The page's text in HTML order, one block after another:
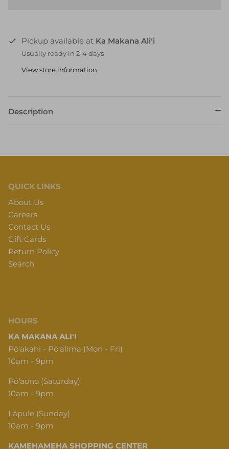
Pickup available at Ka Makana Aliʻi
Usually ready in 2-4 days
View store information
Description
QUICK LINKS
About Us
Careers
Contact Us
Gift Cards
Return Policy
Search
HOURS
KA MAKANA ALIʻI
Pōʻakahi - Pōʻalima (Mon - Fri)
10am - 9pm
Pōʻaono (Saturday)
10am - 9pm
Lāpule (Sunday)
10am - 9pm
KAMEHAMEHA SHOPPING CENTER